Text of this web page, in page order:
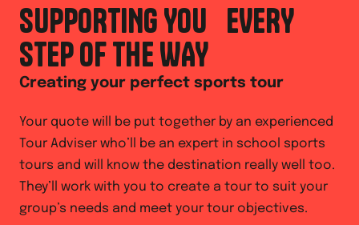
SUPPORTING YOU EVERY
STEP OF THE WAY
Creating your perfect sports tour
Your quote will be put together by an experienced
Tour Adviser who’ll be an expert in school sports
tours and will know the destination really well too.
They’ll work with you to create a tour to suit your
group’s needs and meet your tour objectives.